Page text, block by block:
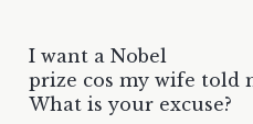
I want a Nobel
prize cos my wife told
What is your excuse?